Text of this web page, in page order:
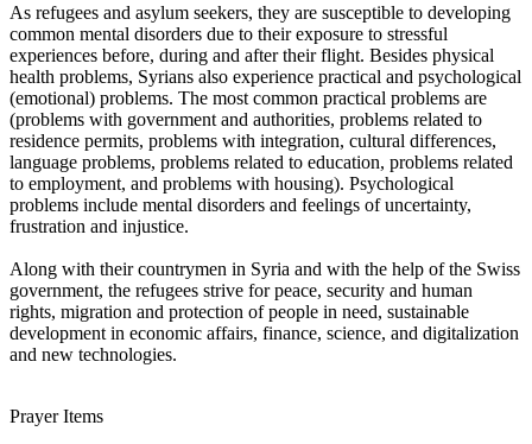
As refugees and asylum seekers, they are susceptible to developing
common mental disorders due to their exposure to stressful
experiences before, during and after their flight. Besides physical
health problems, Syrians also experience practical and psychological
(emotional) problems. The most common practical problems are
(problems with government and authorities, problems related to
residence permits, problems with integration, cultural differences,
language problems, problems related to education, problems related
to employment, and problems with housing). Psychological
problems include mental disorders and feelings of uncertainty,
frustration and injustice.
Along with their countrymen in Syria and with the help of the Swiss
government, the refugees strive for peace, security and human
rights, migration and protection of people in need, sustainable
development in economic affairs, finance, science, and digitalization
and new technologies.
Prayer Items